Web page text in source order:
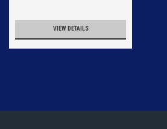
VIEW DETAILS